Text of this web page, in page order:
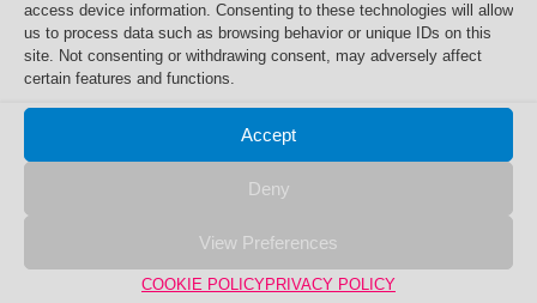
access device information. Consenting to these technologies will allow
us to process data such as browsing behavior or unique IDs on this
site. Not consenting or withdrawing consent, may adversely affect
certain features and functions.
Accept
Deny
View Preferences
COOKIE POLICYPRIVACY POLICY
Bird’s Eye Aquarium IZUMI Table (Round) Filtration